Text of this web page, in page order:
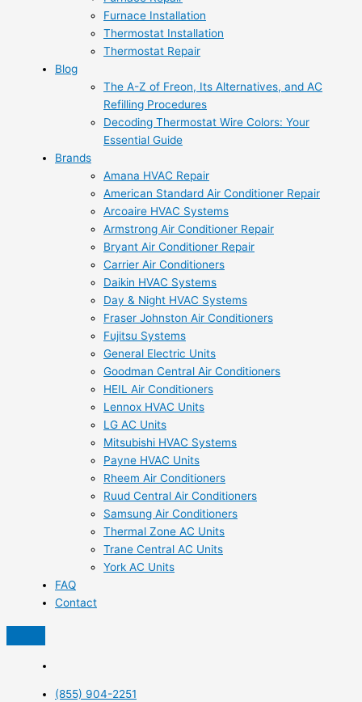
Furnace Installation
Thermostat Installation
Thermostat Repair
Blog
The A-Z of Freon, Its Alternatives, and AC
Refilling Procedures
Decoding Thermostat Wire Colors: Your
Essential Guide
Brands
Amana HVAC Repair
American Standard Air Conditioner Repair
Arcoaire HVAC Systems
Armstrong Air Conditioner Repair
Bryant Air Conditioner Repair
Carrier Air Conditioners
Daikin HVAC Systems
Day & Night HVAC Systems
Fraser Johnston Air Conditioners
Fujitsu Systems
General Electric Units
Goodman Central Air Conditioners
HEIL Air Conditioners
Lennox HVAC Units
LG AC Units
Mitsubishi HVAC Systems
Payne HVAC Units
Rheem Air Conditioners
Ruud Central Air Conditioners
Samsung Air Conditioners
Thermal Zone AC Units
Trane Central AC Units
York AC Units
FAQ
Contact
(855) 904-2251